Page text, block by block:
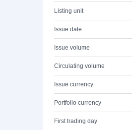
Listing unit
Issue date
Issue volume
Circulating volume
Issue currency
Portfolio currency
First trading day